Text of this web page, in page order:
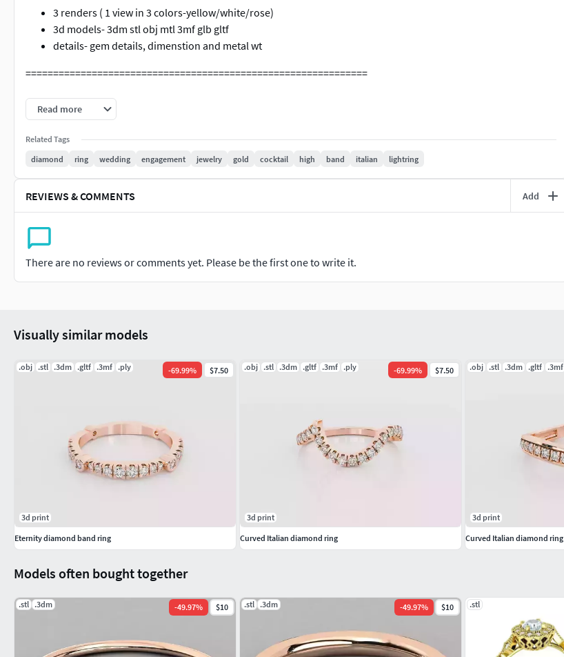
3 renders ( 1 view in 3 colors-yellow/white/rose)
3d models- 3dm stl obj mtl 3mf glb gltf
details- gem details, dimenstion and metal wt
==============================================================
Cad cart is one stop solution for cad, render, video, 360 view, catalogue and model view for diamond jewellery
designs.
#RINGS #EngagementRings #CoupleBands #Casualbands #Cocktail #BridalSet #TrendyRings #TwinRings
#EARRINGS #Studs #Drops #Hoops&Huggies #EarCuffs&Hugs #Fashion
#PENDANTS #Personalised #Fashion #Initials #Religious #Charms
#CHAINS AND NECKLACES #Chains #Necklace #LongNecklace #BarNecklaces #YNecklace #PearlNecklace
#MEN'S JEWELLERY #RingsforMen #Men'sEngagementRings #Chains #Bracelets #Pendants #EarringsforMen
#KIDS JEWELLERY #EarringsforKids #Pendants #Necklaces #BanglesandBracelets #JewellerySets
#GEMSTONE JEWELLERY #GemstoneRings #GemstoneEarrings #GemstonePendants #GemstoneNecklace
#GemstoneBangles #NosePins
Read more
Related Tags
diamond
ring wedding engagement jewelry gold cocktail high band italian lightring
REVIEWS & COMMENTS Add
There are no reviews or comments yet. Please be the first one to write it.
Models often bought together
.stl .3dm -49.97% $10 .stl .3dm -49.97% $10 .stl
Visually similar models
.obj .stl .3dm .gltf .3mf .ply -69.99% $7.50
3d print
Eternity diamond band ring
.obj .stl .3dm .gltf .3mf .ply -69.99% $7.50
3d print
Curved Italian diamond ring
.obj .stl .3dm .gltf .3mf
3d print
Curved Italian diamond ring